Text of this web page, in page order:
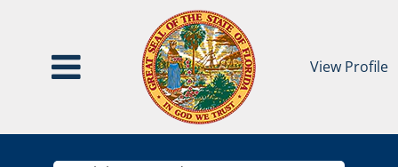
View Profile